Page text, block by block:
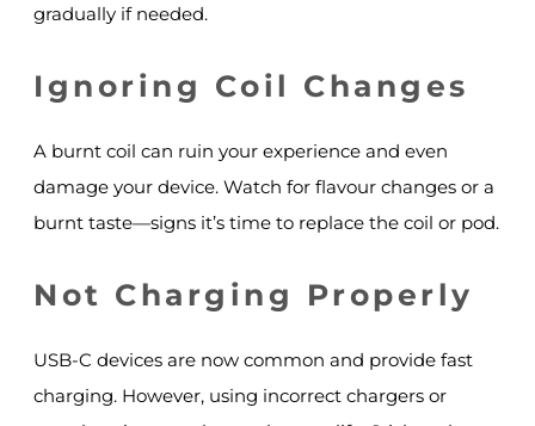
gradually if needed.
Ignoring Coil Changes
A burnt coil can ruin your experience and even
damage your device. Watch for flavour changes or a
burnt taste—signs it’s time to replace the coil or pod.
Not Charging Properly
USB-C devices are now common and provide fast
charging. However, using incorrect chargers or